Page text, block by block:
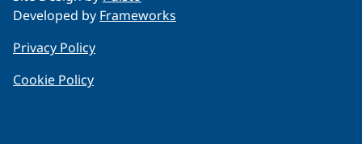
Developed by Frameworks
Privacy Policy
Cookie Policy